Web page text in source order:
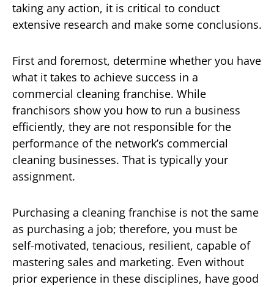
taking any action, it is critical to conduct
extensive research and make some conclusions.
First and foremost, determine whether you have
what it takes to achieve success in a
commercial cleaning franchise. While
franchisors show you how to run a business
efficiently, they are not responsible for the
performance of the network’s commercial
cleaning businesses. That is typically your
assignment.
Purchasing a cleaning franchise is not the same
as purchasing a job; therefore, you must be
self-motivated, tenacious, resilient, capable of
mastering sales and marketing. Even without
prior experience in these disciplines, have good